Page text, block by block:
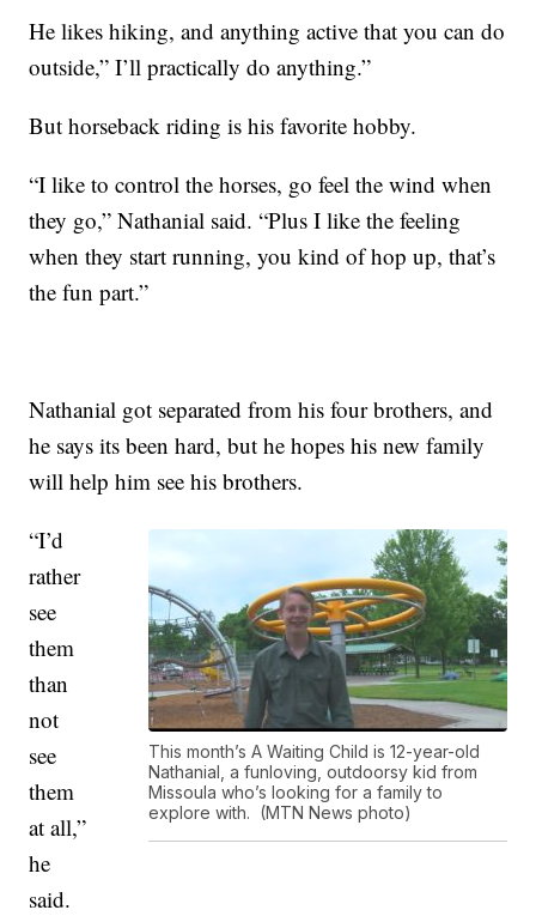
He likes hiking, and anything active that you can do
outside,” I’ll practically do anything.”
But horseback riding is his favorite hobby.
“I like to control the horses, go feel the wind when
they go,” Nathanial said. “Plus I like the feeling
when they start running, you kind of hop up, that’s
the fun part.”
Nathanial got separated from his four brothers, and
he says its been hard, but he hopes his new family
will help him see his brothers.
This month’s A Waiting Child is 12-year-old
Nathanial, a funloving, outdoorsy kid from
Missoula who’s looking for a family to
explore with. (MTN News photo)
“I’d
rather
see
them
than
not
see
them
at all,”
he
said.